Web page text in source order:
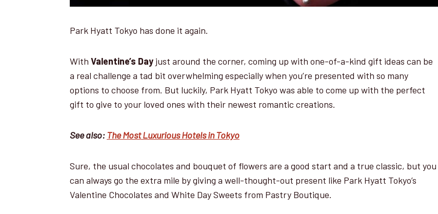
Park Hyatt Tokyo has done it again.
With Valentine’s Day just around the corner, coming up with one-of-a-kind gift ideas can be
a real challenge a tad bit overwhelming especially when you’re presented with so many
options to choose from. But luckily, Park Hyatt Tokyo was able to come up with the perfect
gift to give to your loved ones with their newest romantic creations.
See also:The Most Luxurious Hotels in Tokyo
Sure, the usual chocolates and bouquet of flowers are a good start and a true classic, but you
can always go the extra mile by giving a well-thought-out present like Park Hyatt Tokyo’s
Valentine Chocolates and White Day Sweets from Pastry Boutique.